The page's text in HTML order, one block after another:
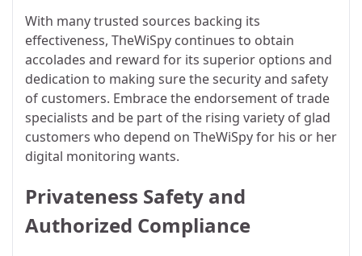
With many trusted sources backing its
effectiveness, TheWiSpy continues to obtain
accolades and reward for its superior options and
dedication to making sure the security and safety
of customers. Embrace the endorsement of trade
specialists and be part of the rising variety of glad
customers who depend on TheWiSpy for his or her
digital monitoring wants.
Privateness Safety and
Authorized Compliance